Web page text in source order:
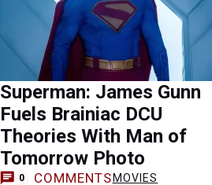
Superman: James Gunn
Fuels Brainiac DCU
Theories With Man of
Tomorrow Photo
0 COMMENTS MOVIES